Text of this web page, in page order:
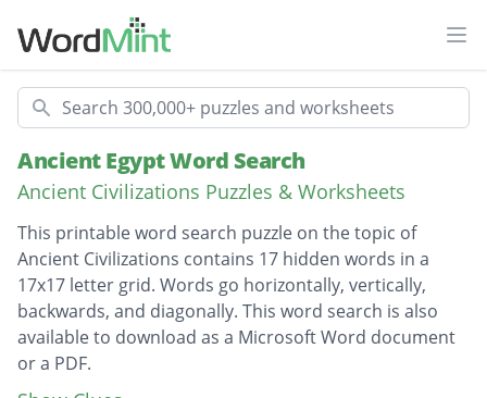
Search
Ancient Egypt Word Search
Ancient Civilizations Puzzles & Worksheets
This printable word search puzzle on the topic of
Ancient Civilizations contains 17 hidden words in a
17x17 letter grid. Words go horizontally, vertically,
backwards, and diagonally. This word search is also
available to download as a Microsoft Word document
or a PDF.
Description